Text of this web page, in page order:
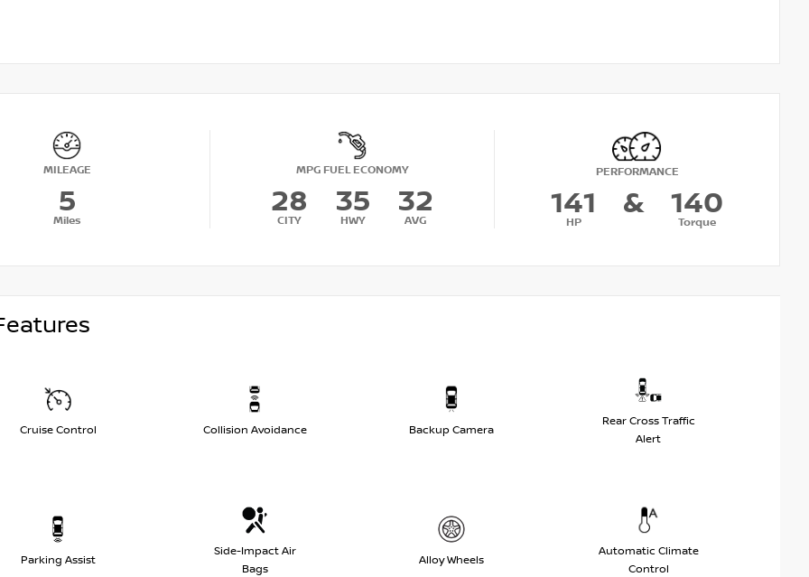
MILEAGE
5
Miles
MPG FUEL ECONOMY
28
CITY
35
HWY
32
AVG
PERFORMANCE
141
HP
& 140
Torque
Cruise Control Collision Avoidance Backup Camera
Rear Cross Traffic
Alert
Parking Assist
Side-Impact Air
Bags
Alloy Wheels
Automatic Climate
Control